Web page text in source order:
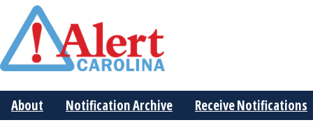
Main
About Notification Archive Receive Notifications